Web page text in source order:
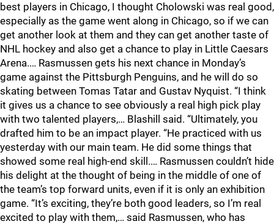
best players in Chicago, I thought Cholowski was real good,
especially as the game went along in Chicago, so if we can
get another look at them and they can get another taste of
NHL hockey and also get a chance to play in Little Caesars
Arena.… Rasmussen gets his next chance in Monday’s
game against the Pittsburgh Penguins, and he will do so
skating between Tomas Tatar and Gustav Nyquist. “I think
it gives us a chance to see obviously a real high pick play
with two talented players,… Blashill said. “Ultimately, you
drafted him to be an impact player. “He practiced with us
yesterday with our main team. He did some things that
showed some real high-end skill.… Rasmussen couldn’t hide
his delight at the thought of being in the middle of one of
the team’s top forward units, even if it is only an exhibition
game. “It’s exciting, they’re both good leaders, so I’m real
excited to play with them,… said Rasmussen, who has